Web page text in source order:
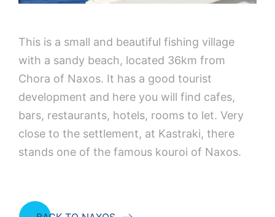
This is a small and beautiful fishing village
with a sandy beach, located 36km from
Chora of Naxos. It has a good tourist
development and here you will find cafes,
bars, restaurants, hotels, rooms to let. Very
close to the settlement, at Kastraki, there
stands one of the famous kouroi of Naxos.